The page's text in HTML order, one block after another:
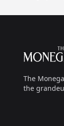
The
The
the